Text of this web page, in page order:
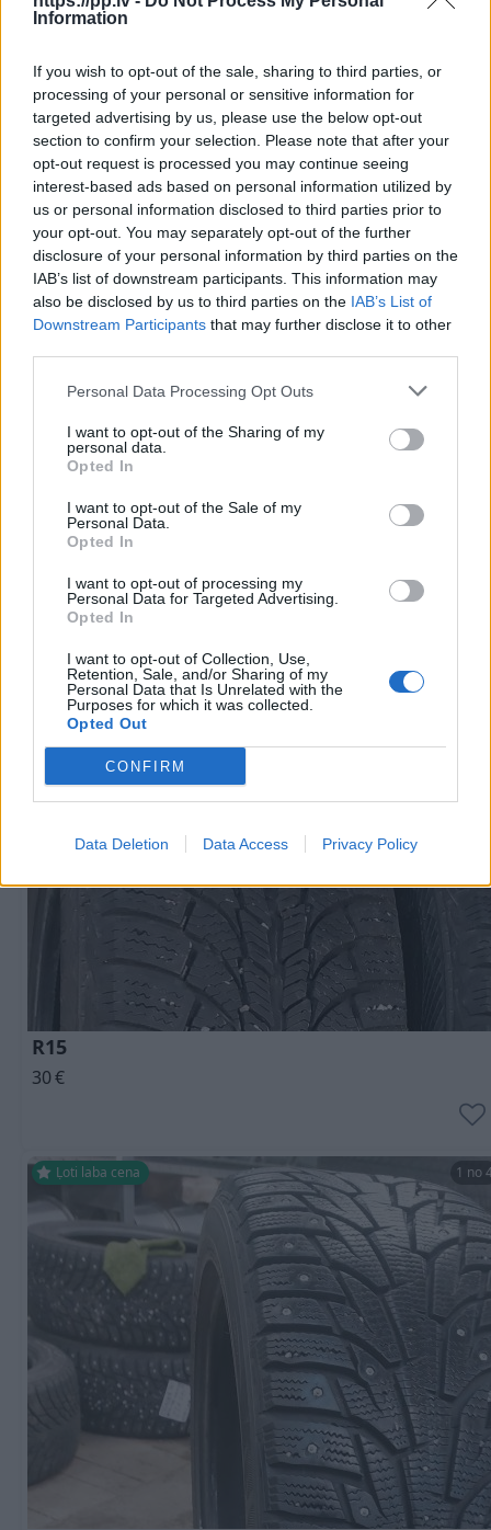
Information
If you wish to opt-out of the sale, sharing to third parties, or
processing of your personal or sensitive information for
targeted advertising by us, please use the below opt-out
section to confirm your selection. Please note that after your
opt-out request is processed you may continue seeing
interest-based ads based on personal information utilized by
us or personal information disclosed to third parties prior to
your opt-out. You may separately opt-out of the further
disclosure of your personal information by third parties on the
IAB’s list of downstream participants. This information may
also be disclosed by us to third parties on the IAB’s List of
Downstream Participants that may further disclose it to other
Personal Data Processing Opt Outs
I want to opt-out of the Sharing of my
personal data.
Opted In
I want to opt-out of the Sale of my
Personal Data.
Opted In
I want to opt-out of processing my
Personal Data for Targeted Advertising.
Opted In
I want to opt-out of Collection, Use,
Retention, Sale, and/or Sharing of my
Personal Data that Is Unrelated with the
Purposes for which it was collected.
Opted Out
CONFIRM
Data Deletion Data Access Privacy Policy
100€
Ļoti laba cena
Ļoti laba cena
R15
30€
Ļoti laba cena 1 no